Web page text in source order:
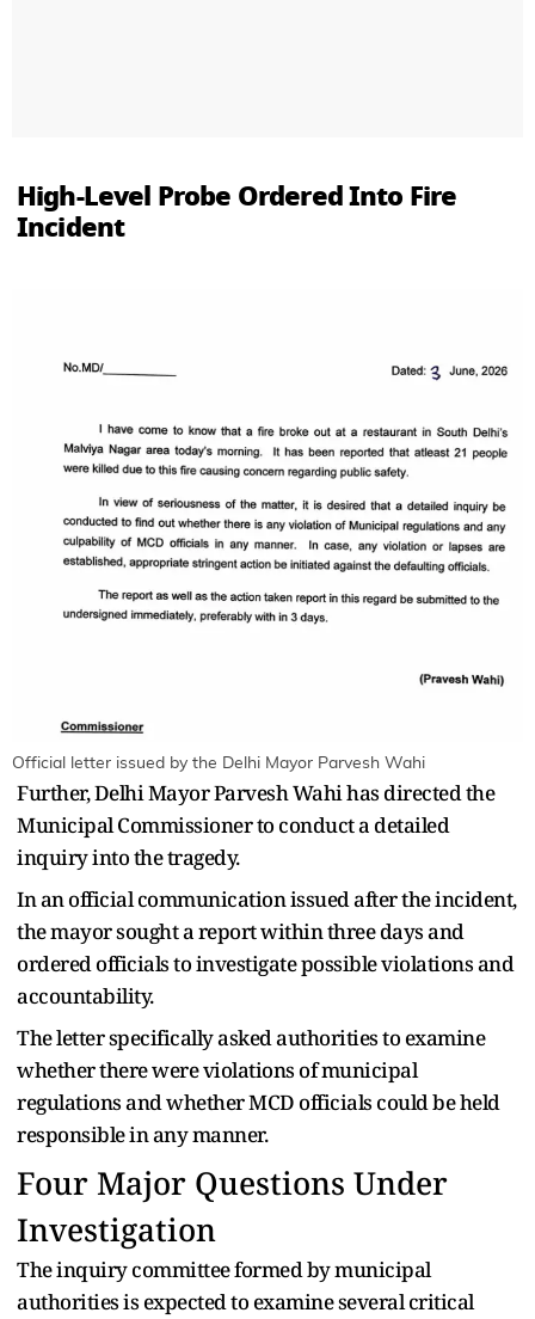
High-Level Probe Ordered Into Fire
Incident
Official letter issued by the Delhi Mayor Parvesh Wahi
Further, Delhi Mayor Parvesh Wahi has directed the
Municipal Commissioner to conduct a detailed
inquiry into the tragedy.
In an official communication issued after the incident,
the mayor sought a report within three days and
ordered officials to investigate possible violations and
accountability.
The letter specifically asked authorities to examine
whether there were violations of municipal
regulations and whether MCD officials could be held
responsible in any manner.
Four Major Questions Under
Investigation
The inquiry committee formed by municipal
authorities is expected to examine several critical